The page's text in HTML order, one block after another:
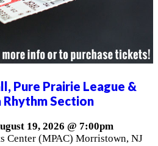
Pure Prairie League &
Section
19, 2026 @ 7:00pm
Center (MPAC) Morristown, NJ